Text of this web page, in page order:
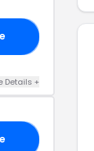
Details +